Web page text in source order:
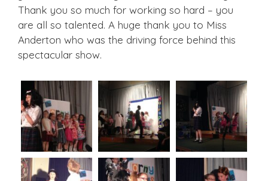
Thank you so much for working so hard – you
are all so talented. A huge thank you to Miss
Anderton who was the driving force behind this
spectacular show.